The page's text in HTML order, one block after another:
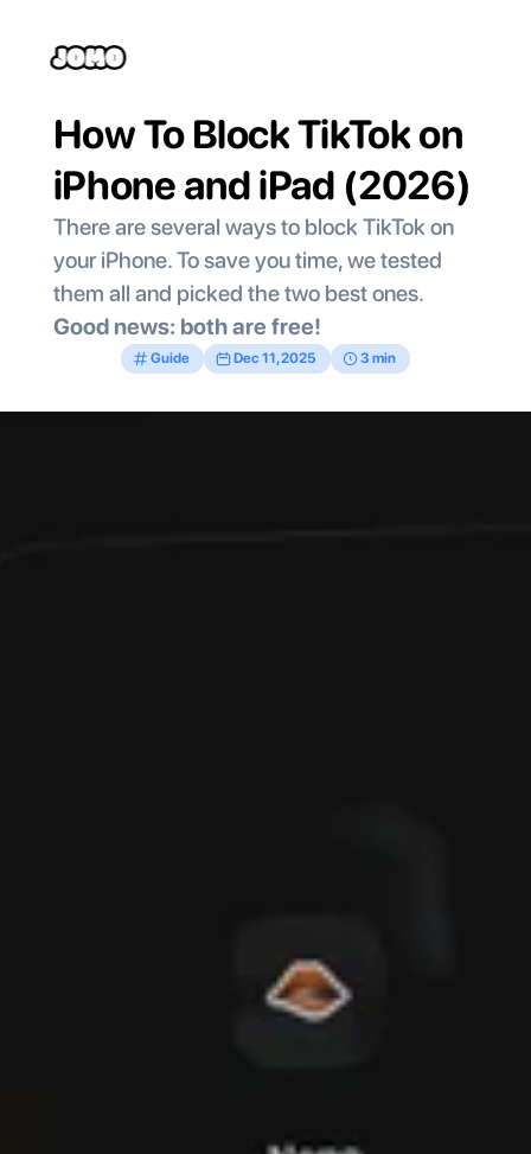
Guide Dec 11, 2025 3 min
How To Block TikTok on
iPhone and iPad (2026)
There are several ways to block TikTok on
your iPhone. To save you time, we tested
them all and picked the two best ones.
Good news: both are free!